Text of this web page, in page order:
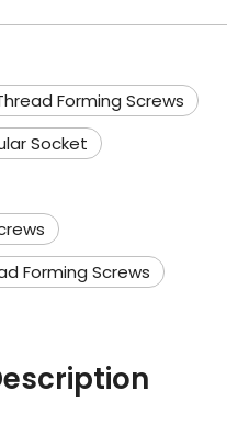
Forming Screws
Socket
Forming Screws